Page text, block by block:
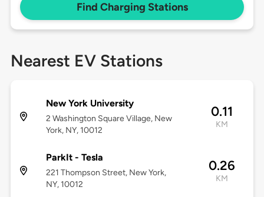
Find Charging Stations
Nearest EV Stations
New York University
2 Washington Square Village, New
York, NY, 10012
0.11
KM
ParkIt - Tesla
221 Thompson Street, New York,
NY, 10012
0.26
KM